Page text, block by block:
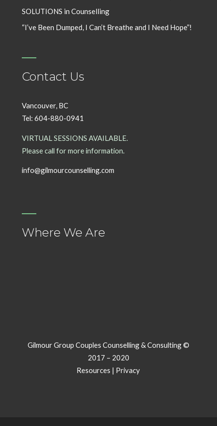
SOLUTIONS in Counselling
“I’ve Been Dumped, I Can’t Breathe and I Need Hope”!
Contact Us
Vancouver, BC
Tel: 604-880-0941
VIRTUAL SESSIONS AVAILABLE.
Please call for more information.
info@gilmourcounselling.com
Where We Are
Gilmour Group Couples Counselling & Consulting ©
2017 – 2020
Resources | Privacy